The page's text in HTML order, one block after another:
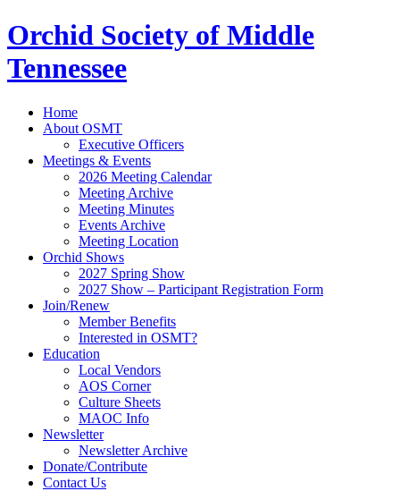
Orchid Society of Middle
Tennessee
Home
About OSMT
Executive Officers
Meetings & Events
2026 Meeting Calendar
Meeting Archive
Meeting Minutes
Events Archive
Meeting Location
Orchid Shows
2027 Spring Show
2027 Show – Participant Registration Form
Join/Renew
Member Benefits
Interested in OSMT?
Education
Local Vendors
AOS Corner
Culture Sheets
MAOC Info
Newsletter
Newsletter Archive
Donate/Contribute
Contact Us